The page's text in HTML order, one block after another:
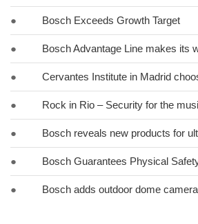
● Bosch Exceeds Growth Target
● Bosch Advantage Line makes its
● Cervantes Institute in Madrid
● Rock in Rio – Security for the
● Bosch reveals new products for
● Bosch Guarantees Physical
● Bosch adds outdoor dome